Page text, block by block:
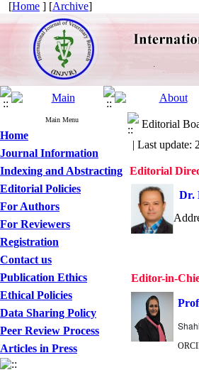
[Home ] [Archive]
Main Menu
Home
Journal Information
Indexing and Abstracting
Editorial Policies
For Authors
For Reviewers
Registration
Contact us
Publication Ethics
Ethical Policies
Data Sharing Policy
Peer Review Process
Articles in Press
Editorial
| Last update:
Editorial
Dr.
Editor-in-